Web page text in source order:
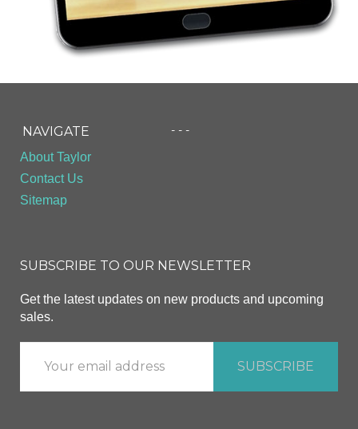
NAVIGATE
About Taylor
Contact Us
Sitemap
- - -
SUBSCRIBE TO OUR NEWSLETTER
Get the latest updates on new products and upcoming
sales.